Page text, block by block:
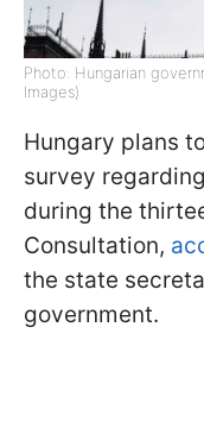
Photo: Hungarian
Images)
Hungary plans
survey
during the
Consultation,
the state
government.